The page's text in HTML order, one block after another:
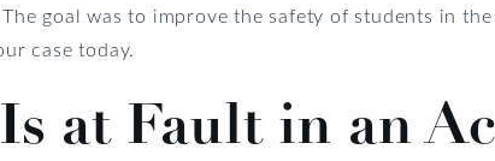
goal was to improve the safety of students in the
case today.
at Fault in an